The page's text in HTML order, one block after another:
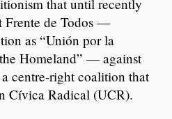
that until recently
Frente de Todos —
as “Unión por la
Homeland” — against
centre-right coalition that
Cívica Radical (UCR).